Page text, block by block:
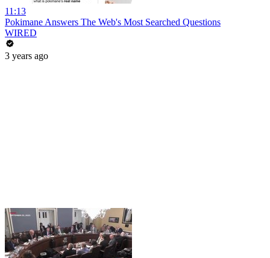
11:13
Pokimane Answers The Web's Most Searched Questions
WIRED
3 years ago